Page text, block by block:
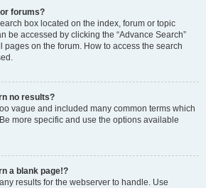
forums?
box located on the index, forum or topic
be accessed by clicking the “Advance Search”
pages on the forum. How to access the search
no results?
vague and included many common terms which
more specific and use the options available
a blank page!?
results for the webserver to handle. Use